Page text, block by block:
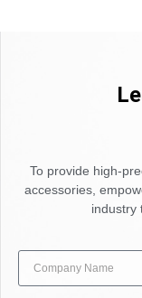
To provide high-
accessories,
industry